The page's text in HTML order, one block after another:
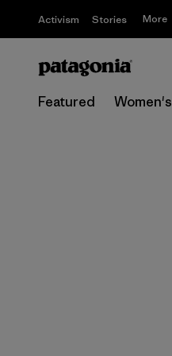
Activism Stories More
Featured Women's